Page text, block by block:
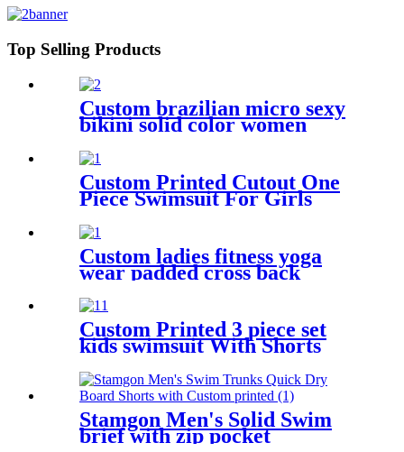
Stretch Yoga Leggings with
Top Selling Products
Custom brazilian micro sexy
bikini solid color women
Custom Printed Cutout One
Piece Swimsuit For Girls
Custom ladies fitness yoga
wear padded cross back
women sports bra
Custom Printed 3 piece set
kids swimsuit With Shorts
Stamgon Men's Solid Swim
brief with zip pocket